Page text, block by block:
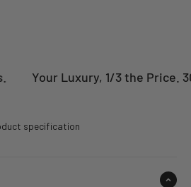
Your Luxury, 1/3 the Price.
specification